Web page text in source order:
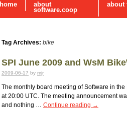
home about
software.coop
about
Tag Archives: bike
SPI June 2009 and WsM
2009-06-17 by mjr
The monthly board meeting of Software in
at 20:00 UTC. The meeting announcement
and nothing … Continue reading →